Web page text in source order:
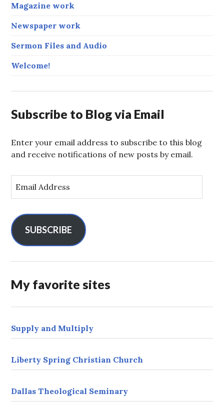
Magazine work
Newspaper work
Sermon Files and Audio
Welcome!
Subscribe to Blog via Email
Enter your email address to subscribe to this blog
and receive notifications of new posts by email.
m
l
A
d
e
SUBSCRIBE
My favorite sites
Supply and Multiply
Liberty Spring Christian Church
Dallas Theological Seminary